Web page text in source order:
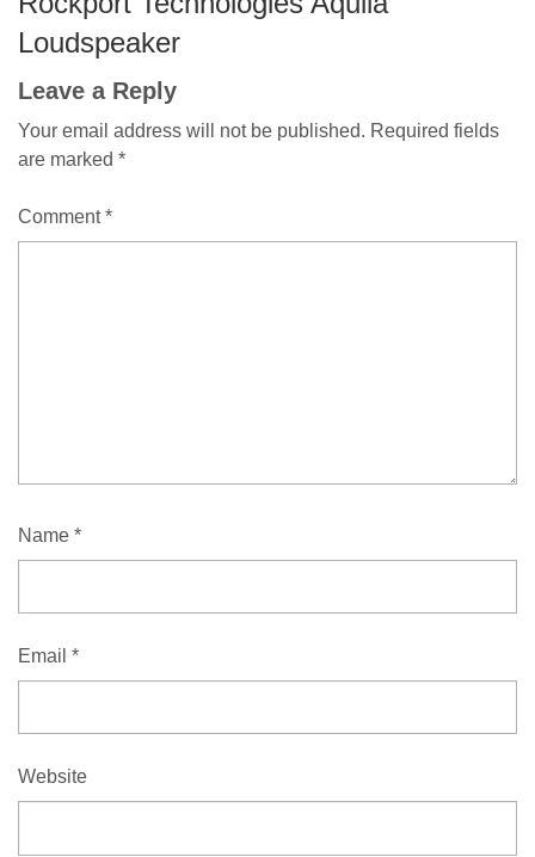
Loudspeaker
Leave a Reply
Your email address will not be published. Required fields
are marked *
Comment*
Name *
Email *
Website